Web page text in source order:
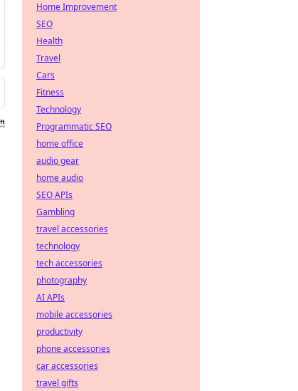
Home Improvement
SEO
Health
Travel
Cars
Fitness
Technology
Programmatic SEO
home office
audio gear
home audio
SEO APIs
Gambling
travel accessories
technology
tech accessories
photography
AI APIs
mobile accessories
productivity
phone accessories
car accessories
travel gifts